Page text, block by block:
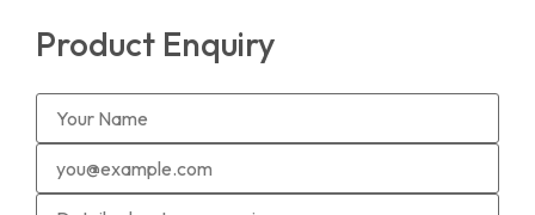
Product Enquiry